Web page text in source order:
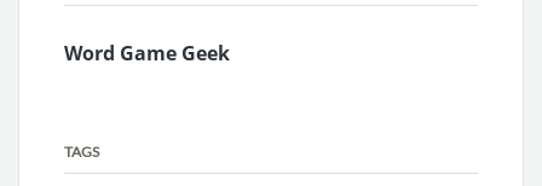
Word Game Geek
TAGS